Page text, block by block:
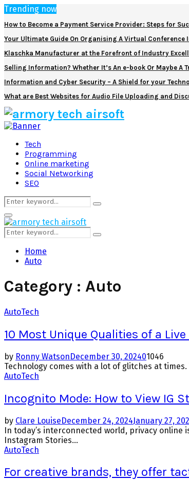
Trending now
How to Become a Payment Service Provider: Steps for
Your Ultimate Guide On Organising A Virtual Conference
Klaschka Manufacturer at the Forefront of Industry
Selling Information? Whether It’s An e-book Or Maybe A
Information and Cyber Security – A Shield for your
What are Best Websites for Audio File Uploading and
Facebook
Twitter
Pinterest
Linkedin
Tech
Programming
Online marketing
Social Networking
SEO
Search
for:
Search
Primary
Menu
Search
for:
Search
Home
Auto
Category : Auto
AutoTech
10 Most Unique Qualities of a
by Ronny WatsonDecember 30, 202401046
Technology comes with a lot of glitches at
AutoTech
Incognito Mode: How to View IG
by Clare LouiseDecember 24, 2024January 27,
In today’s interconnected world, privacy
Instagram Stories...
AutoTech
For creative brands, they offer